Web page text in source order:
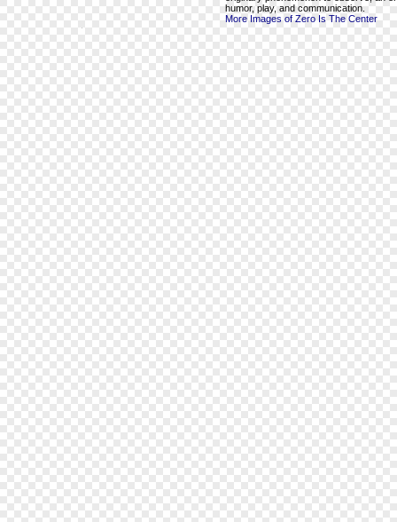
humor, play, and communication.
More Images of Zero Is The Center